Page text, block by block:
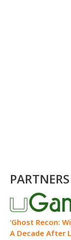
PARTNERS
‘Ghost Recon:
A Decade After